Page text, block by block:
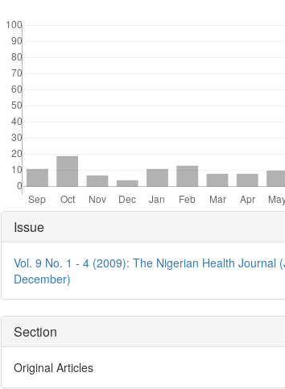
Article
Details
Issue
Vol. 9 No. 1 - 4 (2009): The Nigerian Health Journal
December)
Section
Original Articles